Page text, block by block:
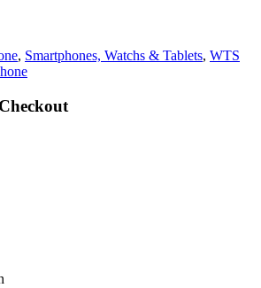
, Smartphones, Watchs & Tablets, WTS